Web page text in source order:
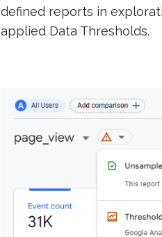
defined reports in
applied Data Thresholds.